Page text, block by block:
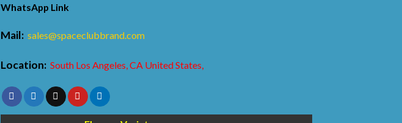
WhatsApp Link
Mail: sales@spaceclubbrand.com
Location: South Los Angeles, CA United States,